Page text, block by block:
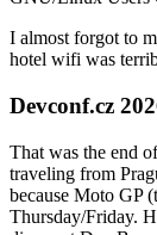
I almost forgot to
hotel wifi was
Devconf.cz
That was the end
traveling from
because Moto GP
Thursday/Friday.